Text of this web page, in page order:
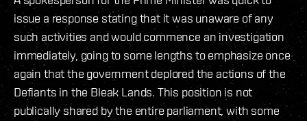
issue a response stating that it was unaware of any
such activities and would commence an investigation
immediately, going to some lengths to emphasize once
again that the government deplored the actions of the
Defiants in the Bleak Lands. This position is not
publically shared by the entire parliament, with some